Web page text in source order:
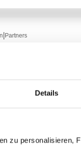
Details
zu personalisieren,
Partners
from the Christmas
|Partner